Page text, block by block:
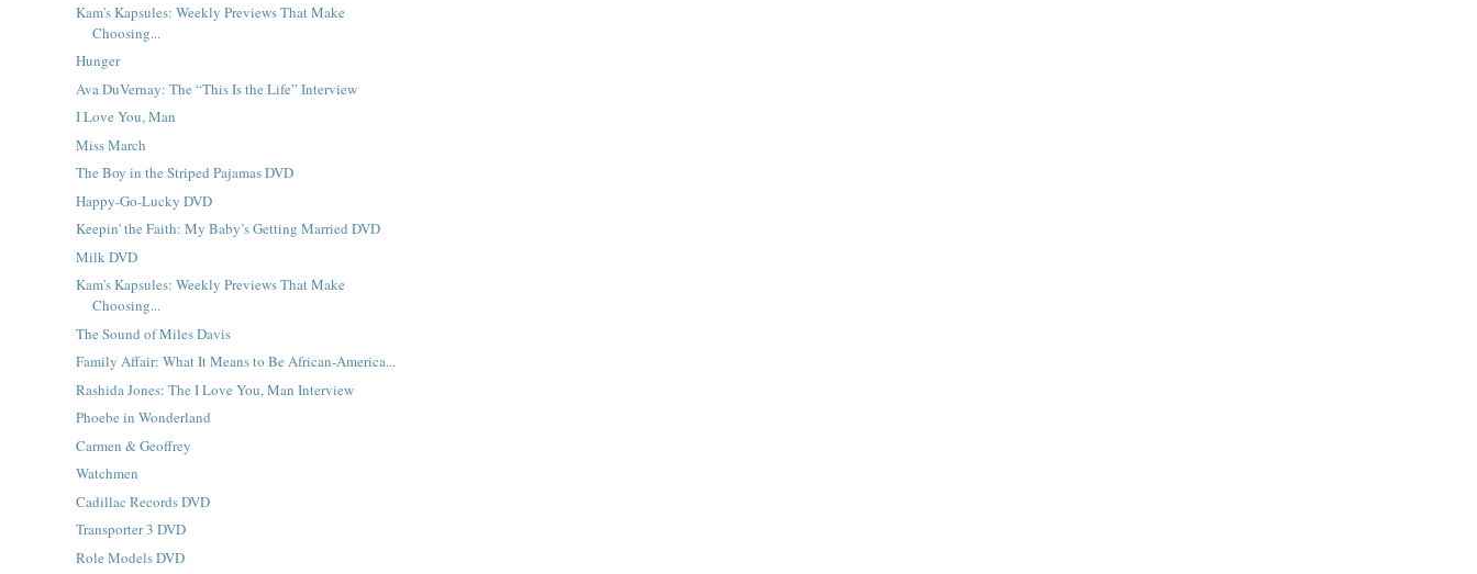
Kam's Kapsules: Weekly Previews That Make
Choosing...
Hunger
Ava DuVernay: The “This Is the Life” Interview
I Love You, Man
Miss March
The Boy in the Striped Pajamas DVD
Happy-Go-Lucky DVD
Keepin' the Faith: My Baby’s Getting Married DVD
Milk DVD
Kam's Kapsules: Weekly Previews That Make
Choosing...
The Sound of Miles Davis
Family Affair: What It Means to Be African-America...
Rashida Jones: The I Love You, Man Interview
Phoebe in Wonderland
Carmen & Geoffrey
Watchmen
Cadillac Records DVD
Transporter 3 DVD
Role Models DVD